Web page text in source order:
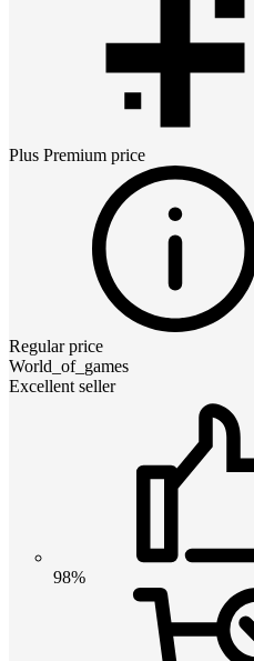
Plus Premium price
Regular price
World_of_games
Excellent seller
98%